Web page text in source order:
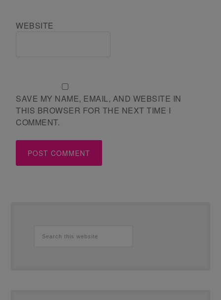
WEBSITE
SAVE MY NAME, EMAIL, AND WEBSITE IN
THIS BROWSER FOR THE NEXT TIME I
COMMENT.